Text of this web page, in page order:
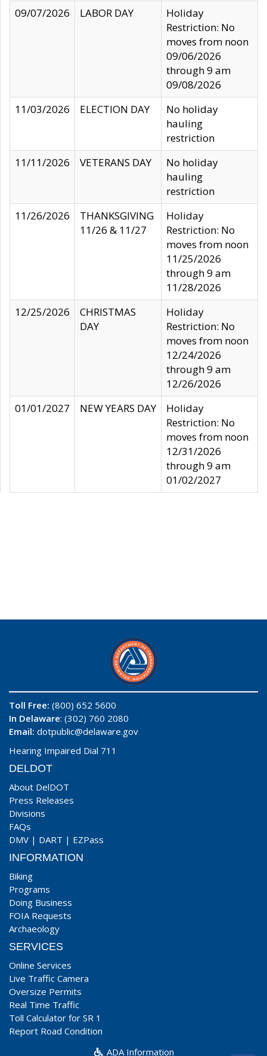
09/07/2026
LABOR DAY
Holiday
Restriction: No
moves from noon
09/06/2026
through 9 am
09/08/2026
11/03/2026
ELECTION DAY
No holiday
hauling
restriction
11/11/2026
VETERANS DAY
No holiday
hauling
restriction
11/26/2026
THANKSGIVING
11/26 & 11/27
Holiday
Restriction: No
moves from noon
11/25/2026
through 9 am
11/28/2026
12/25/2026
CHRISTMAS
DAY
Holiday
Restriction: No
moves from noon
12/24/2026
through 9 am
12/26/2026
01/01/2027
NEW YEARS DAY
Holiday
Restriction: No
moves from noon
12/31/2026
through 9 am
01/02/2027
Toll Free: (800) 652 5600
In Delaware: (302) 760 2080
Email: dotpublic@delaware.gov
Hearing Impaired Dial 711
DELDOT
About DelDOT
Press Releases
Divisions
FAQs
DMV | DART | EZPass
INFORMATION
Biking
Programs
Doing Business
FOIA Requests
Archaeology
SERVICES
Online Services
Live Traffic Camera
Oversize Permits
Real Time Traffic
Toll Calculator for SR 1
Report Road Condition
ADA Information